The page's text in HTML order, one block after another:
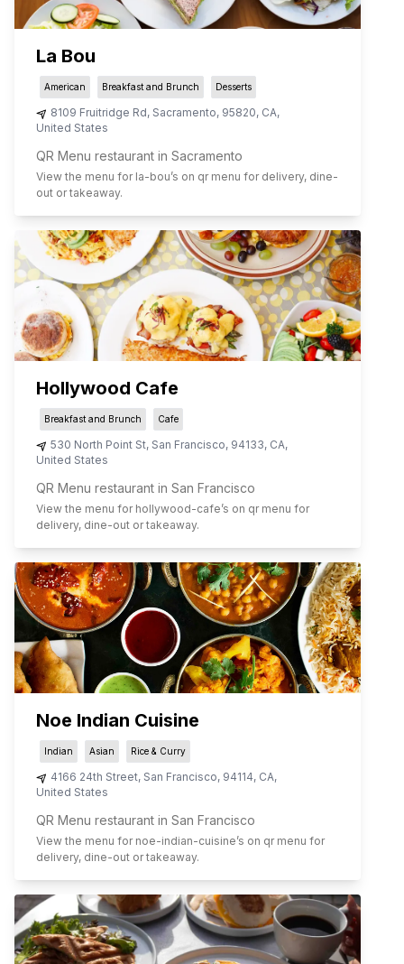
La Bou
American Breakfast and Brunch Desserts
8109 Fruitridge Rd, Sacramento, 95820, CA,
United States
QR Menu restaurant in Sacramento
View the menu for la-bou’s on qr menu for delivery, dine-
out or takeaway.
Hollywood Cafe
Breakfast and Brunch Cafe
530 North Point St, San Francisco, 94133, CA,
United States
QR Menu restaurant in San Francisco
View the menu for hollywood-cafe’s on qr menu for
delivery, dine-out or takeaway.
Noe Indian Cuisine
Indian Asian Rice & Curry
4166 24th Street, San Francisco, 94114, CA,
United States
QR Menu restaurant in San Francisco
View the menu for noe-indian-cuisine’s on qr menu for
delivery, dine-out or takeaway.